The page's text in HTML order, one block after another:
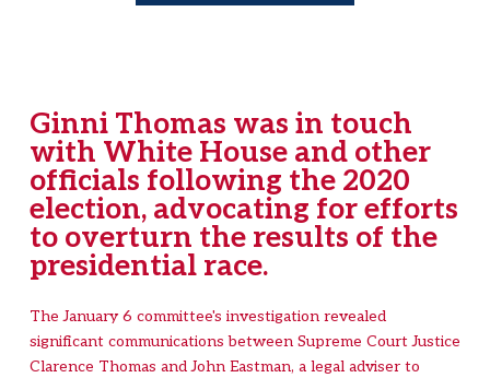
Ginni Thomas was in touch
with White House and other
officials following the 2020
election, advocating for efforts
to overturn the results of the
presidential race.
The January 6 committee's investigation revealed
significant communications between Supreme Court Justice
Clarence Thomas and John Eastman, a legal adviser to